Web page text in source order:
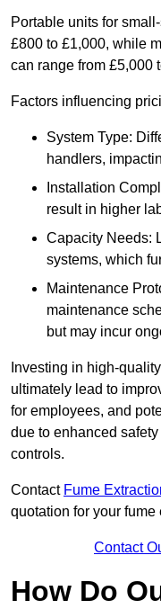
Portable units for
£800 to £1,000, while
can range from £5,000
Factors influencing
System Type:
handlers,
Installation
result in higher
Capacity Needs:
systems, which
Maintenance
maintenance
but may incur
Investing in high-
ultimately lead to
for employees, and
due to enhanced
controls.
Contact Fume
quotation for your fume
Contact
How Do